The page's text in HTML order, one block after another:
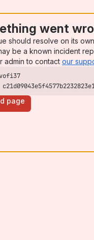
went
should resolve on its
be a known incident
admin to contact our
page